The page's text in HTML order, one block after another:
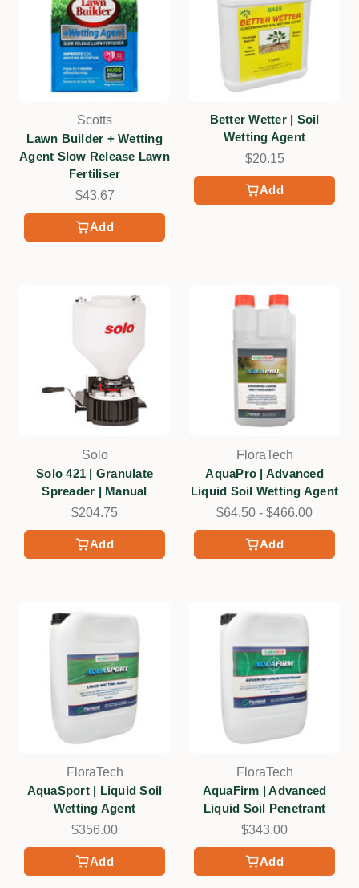
Add
Scotts
Lawn Builder + Wetting
Agent Slow Release Lawn
Fertiliser
$43.67
Add
Better Wetter | Soil
Wetting Agent
$20.15
Add
Solo
Solo 421 | Granulate
Spreader | Manual
$204.75
Add
FloraTech
AquaPro | Advanced
Liquid Soil Wetting Agent
$64.50 - $466.00
Add
FloraTech
AquaSport | Liquid Soil
Wetting Agent
$356.00
Add
FloraTech
AquaFirm | Advanced
Liquid Soil Penetrant
$343.00